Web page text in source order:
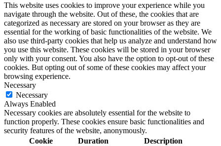
This website uses cookies to improve your experience while you
navigate through the website. Out of these, the cookies that are
categorized as necessary are stored on your browser as they are
essential for the working of basic functionalities of the website. We
also use third-party cookies that help us analyze and understand how
you use this website. These cookies will be stored in your browser
only with your consent. You also have the option to opt-out of these
cookies. But opting out of some of these cookies may affect your
browsing experience.
Necessary
Necessary
Always Enabled
Necessary cookies are absolutely essential for the website to
function properly. These cookies ensure basic functionalities and
security features of the website, anonymously.
Cookie
Duration Description